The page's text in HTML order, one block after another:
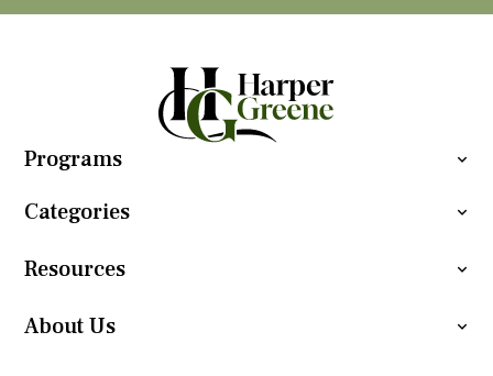
Programs
Categories
Resources
About Us